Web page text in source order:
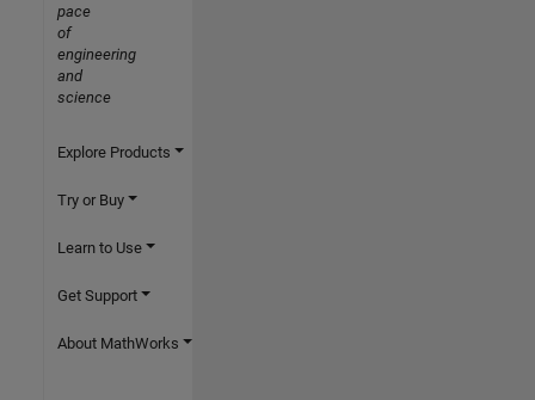
pace
of
engineering
and
science
Explore Products
Try or Buy
Learn to Use
Get Support
About MathWorks